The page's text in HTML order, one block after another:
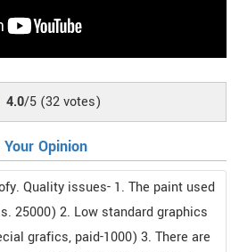
4.0/5 (32votes)
Opinion
Quality issues- 1. The paint used
25000) 2. Low standard graphics
grafics, paid-1000) 3. There are